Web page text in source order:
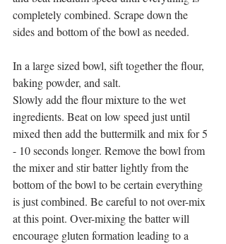
completely combined. Scrape down the
sides and bottom of the bowl as needed.
In a large sized bowl, sift together the flour,
baking powder, and salt.
Slowly add the flour mixture to the wet
ingredients. Beat on low speed just until
mixed then add the buttermilk and mix for 5
- 10 seconds longer. Remove the bowl from
the mixer and stir batter lightly from the
bottom of the bowl to be certain everything
is just combined. Be careful to not over-mix
at this point. Over-mixing the batter will
encourage gluten formation leading to a